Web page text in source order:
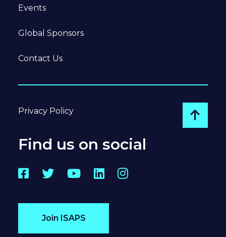
Events
Global Sponsors
Contact Us
Privacy Policy
Go
Find us on social
Facebook
TwitterYouTube
LinkedInInstagram
Join ISAPS